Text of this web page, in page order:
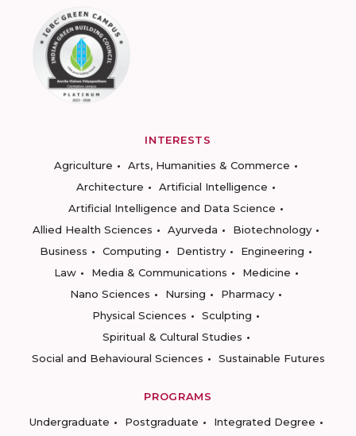
INTERESTS
Agriculture
Arts, Humanities & Commerce
Architecture
Artificial Intelligence
Artificial Intelligence and Data Science
Allied Health Sciences
Ayurveda
Biotechnology
Business
Computing Dentistry
Engineering
Law
Media & Communications
Medicine
Nano Sciences
Nursing
Pharmacy
Physical Sciences
Sculpting
Spiritual & Cultural Studies
Social and Behavioural Sciences
Sustainable Futures
PROGRAMS
Undergraduate
Postgraduate
Integrated Degree